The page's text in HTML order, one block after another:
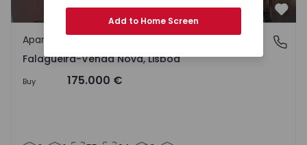
Falagueira-Venda Nova, Lisboa
Apartment
Falagueira-Venda Nova, Lisboa
Buy 175.000 €
Add to Home Screen